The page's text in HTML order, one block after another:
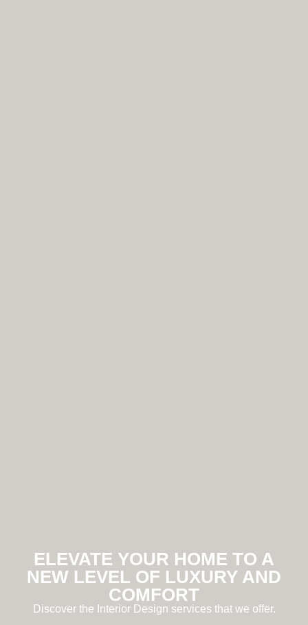
ELEVATE YOUR HOME TO A
NEW LEVEL OF LUXURY AND
COMFORT
Discover the Interior Design services that we offer.